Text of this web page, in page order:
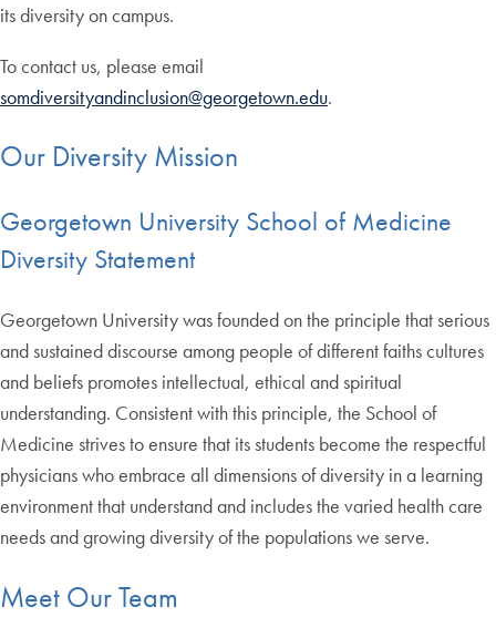
its diversity on campus.
To contact us, please email
somdiversityandinclusion@georgetown.edu.
Our Diversity Mission
Georgetown University School of Medicine
Diversity Statement
Georgetown University was founded on the principle that serious
and sustained discourse among people of different faiths cultures
and beliefs promotes intellectual, ethical and spiritual
understanding. Consistent with this principle, the School of
Medicine strives to ensure that its students become the respectful
physicians who embrace all dimensions of diversity in a learning
environment that understand and includes the varied health care
needs and growing diversity of the populations we serve.
Meet Our Team